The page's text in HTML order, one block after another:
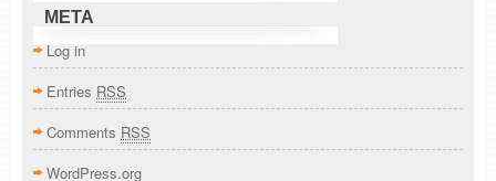
META
Log in
Entries RSS
Comments RSS
WordPress.org